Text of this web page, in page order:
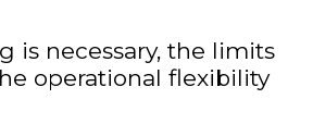
is necessary, the limits
operational flexibility